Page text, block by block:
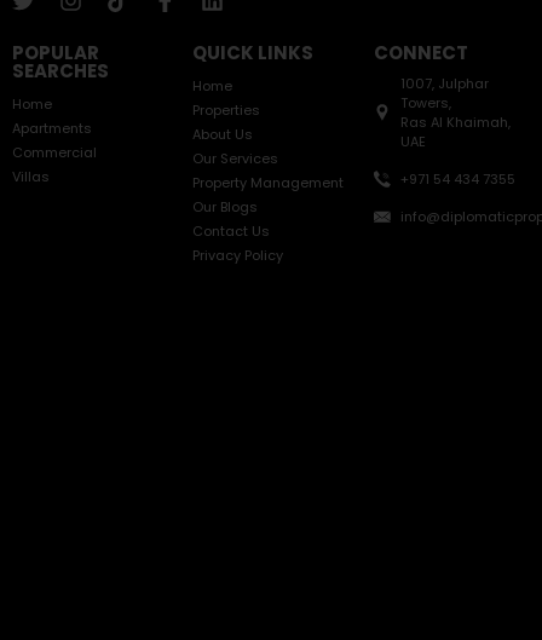
POPULAR
SEARCHES
Home
Apartments
Commercial
Villas
QUICK LINKS
Home
Properties
About Us
Our Services
Property Management
Our Blogs
Contact Us
Privacy Policy
CONNECT
1007, Julphar
Towers,
Ras Al Khaimah,
UAE
+971 54 434 7355